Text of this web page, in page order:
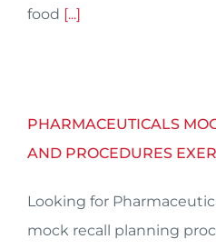
food [...]
PHARMACEUTICALS
AND PROCEDURES
Looking for
mock recall planning